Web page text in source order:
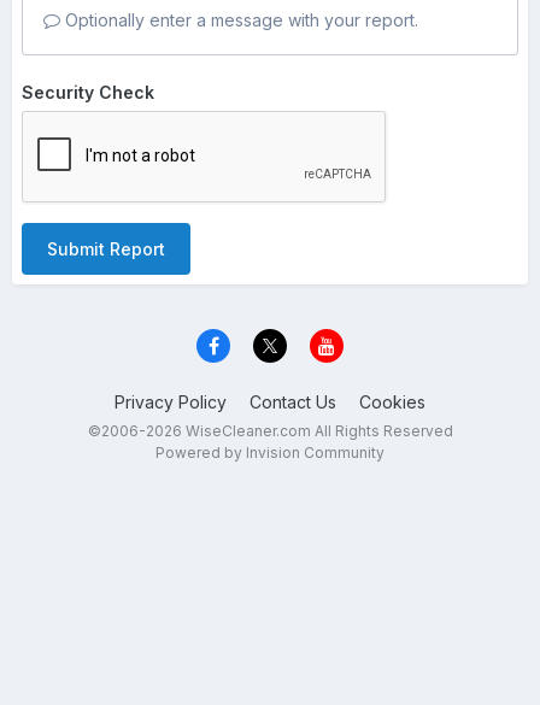
Optionally enter a message with your report.
Security Check
Submit Report
Privacy Policy Contact Us Cookies
©2006-2026 WiseCleaner.com All Rights Reserved
Powered by Invision Community